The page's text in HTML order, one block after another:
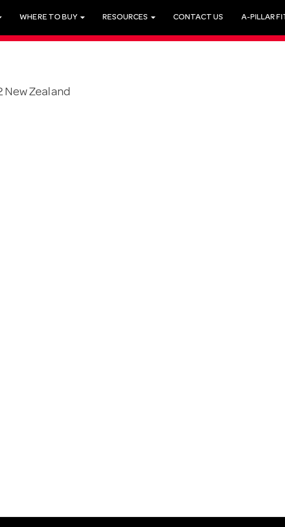
WHERE TO BUY RESOURCES CONTACT US A-PILLAR
New Zealand